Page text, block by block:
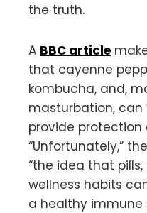
the truth.
A BBC article
that cayenne
kombucha, and,
masturbation, can
provide protection
“Unfortunately,”
“the idea that
wellness habits
a healthy immune